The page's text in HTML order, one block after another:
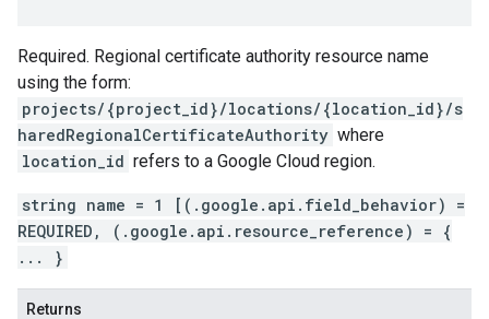
Required. Regional certificate authority resource name
using the form:
projects/{project_id}/locations/{location_id}/s
haredRegionalCertificateAuthority where
location_id refers to a Google Cloud region.
string name = 1 [(.google.api.field_behavior) =
REQUIRED, (.google.api.resource_reference) = {
... }
Returns